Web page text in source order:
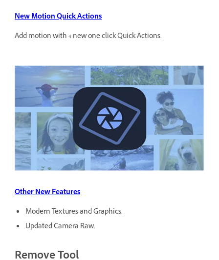
New Motion Quick Actions
Add motion with 4 new one click Quick Actions.
Other New Features
Modern Textures and Graphics.
Updated Camera Raw.